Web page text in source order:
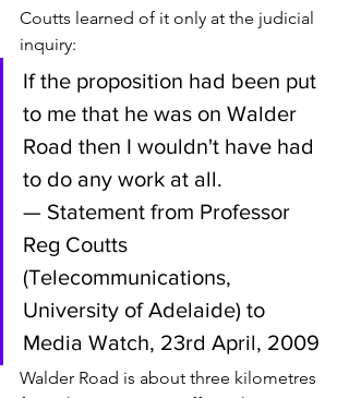
Coutts learned of it only at the judicial
inquiry:
If the proposition had been put
to me that he was on Walder
Road then I wouldn't have had
to do any work at all.
— Statement from Professor
Reg Coutts
(Telecommunications,
University of Adelaide) to
Media Watch, 23rd April, 2009
Walder Road is about three kilometres